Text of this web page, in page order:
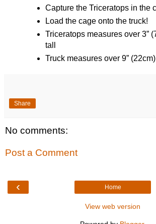
Capture the Triceratops in the
Load the cage onto the truck!
Triceratops measures over 3”
tall
Truck measures over 9”
Share
No comments:
Post a Comment
‹ Home
View web version